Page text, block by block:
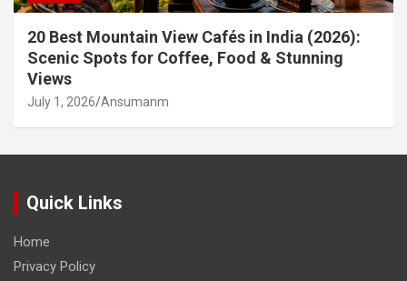
20 Best Mountain View Cafés in India (2026):
Scenic Spots for Coffee, Food & Stunning
Views
July 1, 2026 Ansumanm
Quick Links
Home
Privacy Policy